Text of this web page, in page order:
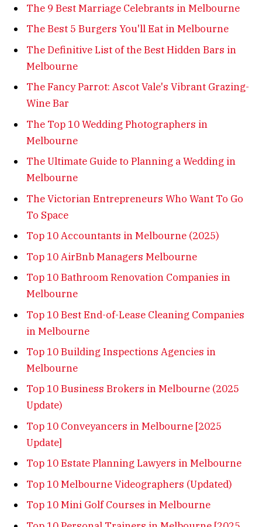
The 9 Best Marriage Celebrants in Melbourne
The Best 5 Burgers You'll Eat in Melbourne
The Definitive List of the Best Hidden Bars in
Melbourne
The Fancy Parrot: Ascot Vale's Vibrant Grazing-
Wine Bar
The Top 10 Wedding Photographers in
Melbourne
The Ultimate Guide to Planning a Wedding in
Melbourne
The Victorian Entrepreneurs Who Want To Go
To Space
Top 10 Accountants in Melbourne (2025)
Top 10 AirBnb Managers Melbourne
Top 10 Bathroom Renovation Companies in
Melbourne
Top 10 Best End-of-Lease Cleaning Companies
in Melbourne
Top 10 Building Inspections Agencies in
Melbourne
Top 10 Business Brokers in Melbourne (2025
Update)
Top 10 Conveyancers in Melbourne [2025
Update]
Top 10 Estate Planning Lawyers in Melbourne
Top 10 Melbourne Videographers (Updated)
Top 10 Mini Golf Courses in Melbourne